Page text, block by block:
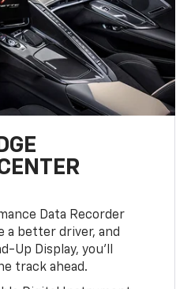
Data Recorder
a better driver, and
Up Display, you’ll
track ahead.